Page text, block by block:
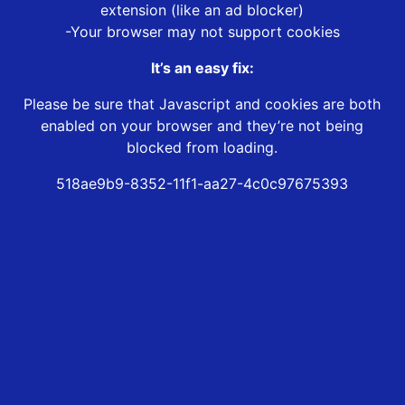
extension (like an ad blocker)
-Your browser may not support cookies
It’s an easy fix:
Please be sure that Javascript and cookies are both
enabled on your browser and they’re not being
blocked from loading.
518ae9b9-8352-11f1-aa27-4c0c97675393